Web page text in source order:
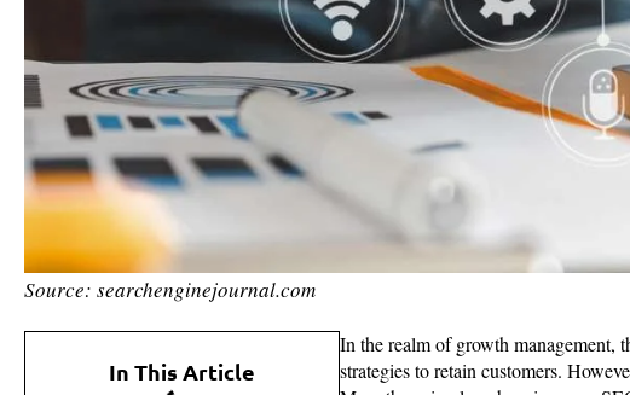
Source: searchenginejournal.com
In This Article
In the realm of growth management,
strategies to retain customers.